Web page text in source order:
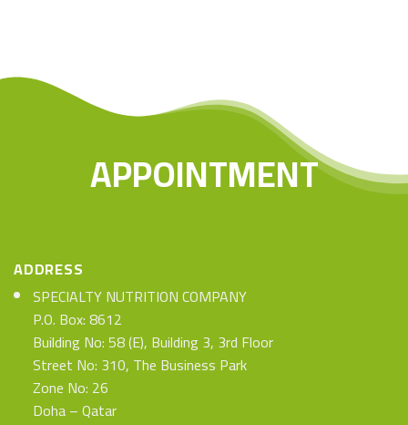
APPOINTMENT
ADDRESS
SPECIALTY NUTRITION COMPANY
P.O. Box: 8612
Building No: 58 (E), Building 3, 3rd Floor
Street No: 310, The Business Park
Zone No: 26
Doha – Qatar